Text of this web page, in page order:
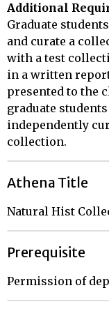
Additional
Graduate
and curate a
with a test
in a written
presented to the
graduate
independently
collection.
Athena Title
Natural Hist
Prerequisite
Permission of